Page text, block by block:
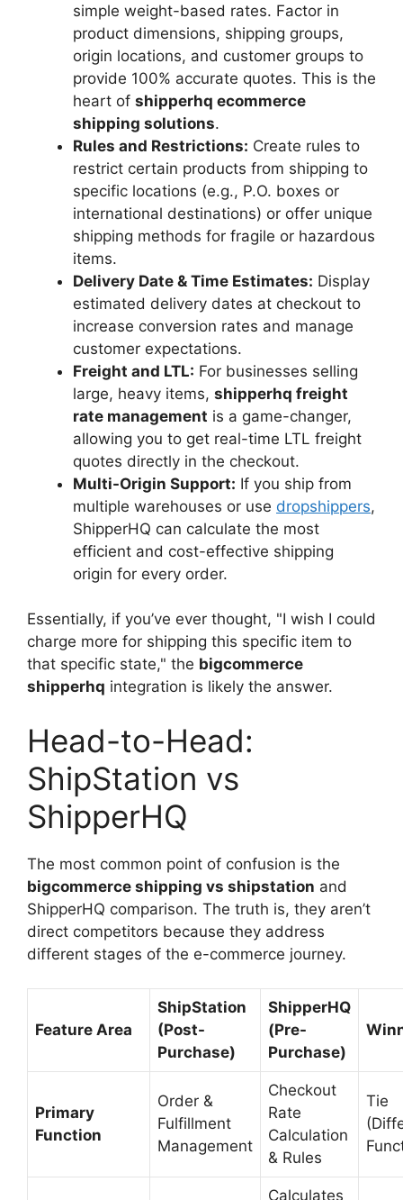
simple weight-based rates. Factor in
product dimensions, shipping groups,
origin locations, and customer groups to
provide 100% accurate quotes. This is the
heart of shipperhq ecommerce
shipping solutions.
Rules and Restrictions: Create rules to
restrict certain products from shipping to
specific locations (e.g., P.O. boxes or
international destinations) or offer unique
shipping methods for fragile or hazardous
items.
Delivery Date & Time Estimates: Display
estimated delivery dates at checkout to
increase conversion rates and manage
customer expectations.
Freight and LTL: For businesses selling
large, heavy items, shipperhq freight
rate management is a game-changer,
allowing you to get real-time LTL freight
quotes directly in the checkout.
Multi-Origin Support: If you ship from
multiple warehouses or use dropshippers,
ShipperHQ can calculate the most
efficient and cost-effective shipping
origin for every order.
Essentially, if you’ve ever thought, "I wish I could
charge more for shipping this specific item to
that specific state," the bigcommerce
shipperhq integration is likely the answer.
Head-to-Head:
ShipStation vs
ShipperHQ
The most common point of confusion is the
bigcommerce shipping vs shipstation and
ShipperHQ comparison. The truth is, they aren’t
direct competitors because they address
different stages of the e-commerce journey.
Feature Area
ShipStation
(Post-
Purchase)
ShipperHQ
(Pre-
Purchase)
Primary
Function
Order &
Fulfillment
Management
Checkout
Rate
Calculation
& Rules
Tie
Calculates